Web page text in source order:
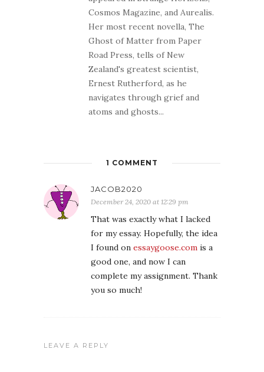
Cosmos Magazine, and Aurealis.
Her most recent novella, The
Ghost of Matter from Paper
Road Press, tells of New
Zealand's greatest scientist,
Ernest Rutherford, as he
navigates through grief and
atoms and ghosts...
1 COMMENT
JACOB2020
December 24, 2020 at 12:29 pm
That was exactly what I lacked
for my essay. Hopefully, the idea
I found on essaygoose.com is a
good one, and now I can
complete my assignment. Thank
you so much!
LEAVE A REPLY